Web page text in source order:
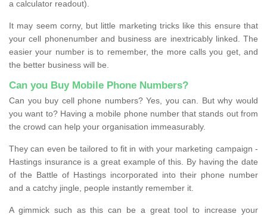
a calculator readout).
It may seem corny, but little marketing tricks like this ensure that
your cell phonenumber and business are inextricably linked. The
easier your number is to remember, the more calls you get, and
the better business will be.
Can you Buy Mobile Phone Numbers?
Can you buy cell phone numbers? Yes, you can. But why would
you want to? Having a mobile phone number that stands out from
the crowd can help your organisation immeasurably.
They can even be tailored to fit in with your marketing campaign -
Hastings insurance is a great example of this. By having the date
of the Battle of Hastings incorporated into their phone number
and a catchy jingle, people instantly remember it.
A gimmick such as this can be a great tool to increase your